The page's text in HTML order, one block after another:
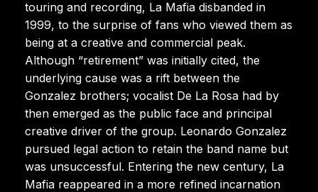
touring and recording, La Mafia disbanded in
1999, to the surprise of fans who viewed them as
being at a creative and commercial peak.
Although “retirement” was initially cited, the
underlying cause was a rift between the
Gonzalez brothers; vocalist De La Rosa had by
then emerged as the public face and principal
creative driver of the group. Leonardo Gonzalez
pursued legal action to retain the band name but
was unsuccessful. Entering the new century, La
Mafia reappeared in a more refined incarnation